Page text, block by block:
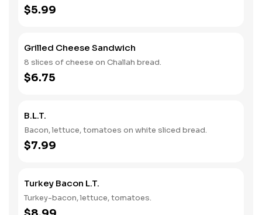
$5.99
Grilled Cheese Sandwich
8 slices of cheese on Challah bread.
$6.75
B.L.T.
Bacon, lettuce, tomatoes on white sliced bread.
$7.99
Turkey Bacon L.T.
Turkey-bacon, lettuce, tomatoes.